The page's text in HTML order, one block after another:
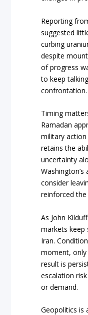
Reporting
suggested
curbing
despite
of progress
to keep
confrontation.
Timing
Ramadan
military
retains the
uncertainty
consider
reinforced
As John
markets keep
Iran.
moment,
result is
escalation
or demand.
Geopolitics is